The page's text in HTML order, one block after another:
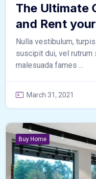
The Ultimate
and Rent
Nulla vestibulum,
suscipit dui, vel
malesuada fames ...
March 31, 2021
Buy Home